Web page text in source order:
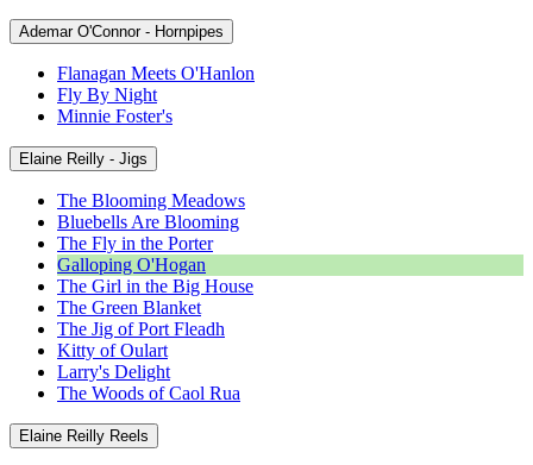
Ademar O'Connor - Hornpipes
Flanagan Meets O'Hanlon
Fly By Night
Minnie Foster's
Elaine Reilly - Jigs
The Blooming Meadows
Bluebells Are Blooming
The Fly in the Porter
Galloping O'Hogan
The Girl in the Big House
The Green Blanket
The Jig of Port Fleadh
Kitty of Oulart
Larry's Delight
The Woods of Caol Rua
Elaine Reilly Reels